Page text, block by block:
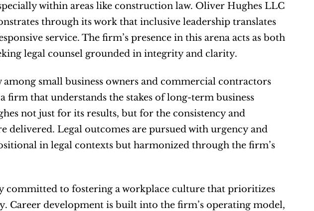
within areas like construction law. Oliver Hughes LLC
through its work that inclusive leadership translates
service. The firm’s presence in this arena acts as both
legal counsel grounded in integrity and clarity.
small business owners and commercial contractors
firm that understands the stakes of long-term business
not just for its results, but for the consistency and
delivered. Legal outcomes are pursued with urgency and
in legal contexts but harmonized through the firm’s
committed to fostering a workplace culture that prioritizes
Career development is built into the firm’s operating model,